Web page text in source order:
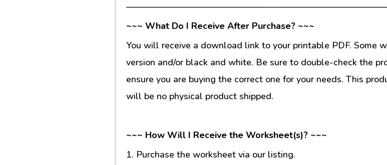
~~~ What Do I Receive After Purchase? ~~~
You will receive a download link to your printable PDF. Some
version and/or black and white. Be sure to double-check the
ensure you are buying the correct one for your needs. This
will be no physical product shipped.
~~~ How Will I Receive the Worksheet(s)? ~~~
1. Purchase the worksheet via our listing.